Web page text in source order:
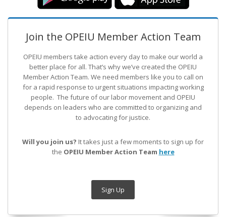
Join the OPEIU Member Action Team
OPEIU members take action every day to make our world a
better place for all. That’s why we’ve created the OPEIU
Member Action Team. We need members like you to call on
for a rapid response to urgent situations impacting working
people. The future of our labor movement and OPEIU
depends on leaders who are committed to organizing and
to advocating for justice.
Will you join us? It takes just a few moments to sign up for
the OPEIU Member Action Team here
Sign Up